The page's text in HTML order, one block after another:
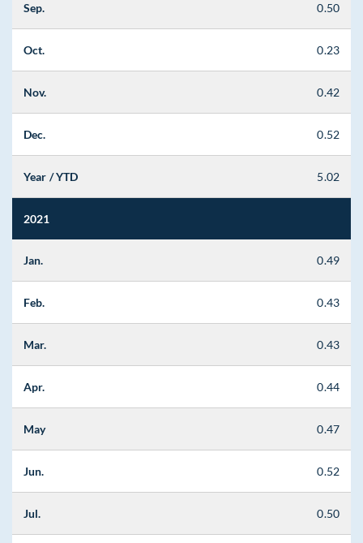
Sep. 0.50
Oct. 0.23
Nov. 0.42
Dec. 0.52
Year / YTD 5.02
2021
Jan. 0.49
Feb. 0.43
Mar. 0.43
Apr. 0.44
May 0.47
Jun. 0.52
Jul. 0.50